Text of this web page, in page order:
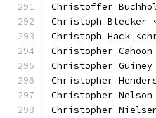
Christoffer
Christoph Blecker
Christoph Hack
Christopher Cahoon
Christopher Guiney
Christopher
Christopher Nelson
Christopher Nielsen